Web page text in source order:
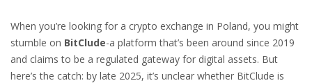
When you’re looking for a crypto exchange in Poland, you might
stumble on BitClude-a platform that’s been around since 2019
and claims to be a regulated gateway for digital assets. But
here’s the catch: by late 2025, it’s unclear whether BitClude is